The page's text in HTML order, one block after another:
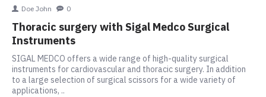
Doe John 0
Thoracic surgery with Sigal Medco Surgical
Instruments
SIGAL MEDCO offers a wide range of high-quality surgical
instruments for cardiovascular and thoracic surgery. In addition
to a large selection of surgical scissors for a wide variety of
applications, ..